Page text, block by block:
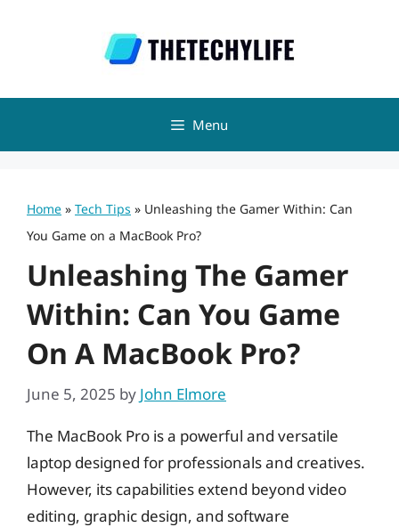
Menu
Home » Tech Tips » Unleashing the Gamer Within: Can
You Game on a MacBook Pro?
Unleashing The Gamer
Within: Can You Game
On A MacBook Pro?
June 5, 2025 by John Elmore
The MacBook Pro is a powerful and versatile
laptop designed for professionals and creatives.
However, its capabilities extend beyond video
editing, graphic design, and software